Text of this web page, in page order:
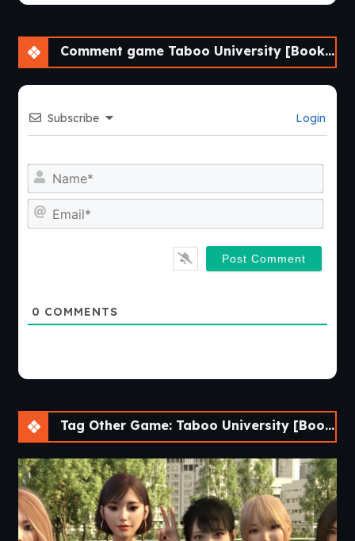
Comment game Taboo University [BookTwo v1.4.16] [ViNovella Games]
Subscribe Login
0 COMMENTS
Tag Other Game: Taboo University [BookTwo v1.4.16] [ViNovella Games]